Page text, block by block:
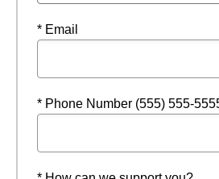
* Email
* Phone Number (555) 555-